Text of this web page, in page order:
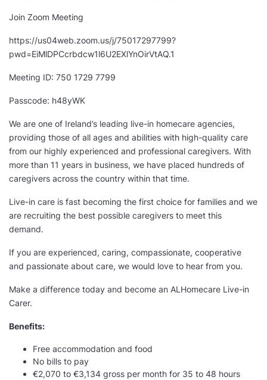
Join Zoom Meeting
https://us04web.zoom.us/j/75017297799?
pwd=EiMlDPCcrbdcw1l6U2EXlYnOirVtAQ.1
Meeting ID: 750 1729 7799
Passcode: h48yWK
We are one of Ireland’s leading live-in homecare agencies,
providing those of all ages and abilities with high-quality care
from our highly experienced and professional caregivers. With
more than 11 years in business, we have placed hundreds of
caregivers across the country within that time.
Live-in care is fast becoming the first choice for families and we
are recruiting the best possible caregivers to meet this
demand.
If you are experienced, caring, compassionate, cooperative
and passionate about care, we would love to hear from you.
Make a difference today and become an ALHomecare Live-in
Carer.
Benefits:
Free accommodation and food
No bills to pay
€2,070 to €3,134 gross per month for 35 to 48 hours